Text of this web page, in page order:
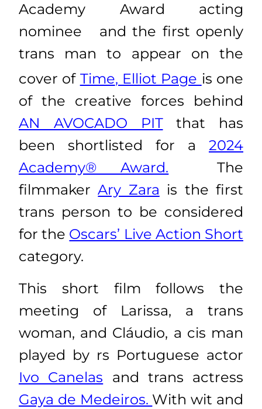
Academy Award acting
nominee
and the first openly
trans man to appear on the
cover of Time, Elliot Page is one
of the creative forces behind
AN AVOCADO PITthat has
been shortlisted for a 2024
Academy® Award.
The
filmmakerAry Zara is the first
trans person to be considered
for the Oscars’ Live Action Short
category.
This short film follows the
meeting of Larissa, a trans
woman, and Cláudio, a cis man
played by rs Portuguese actor
Ivo Canelas and trans actress
Gaya de Medeiros. With wit and